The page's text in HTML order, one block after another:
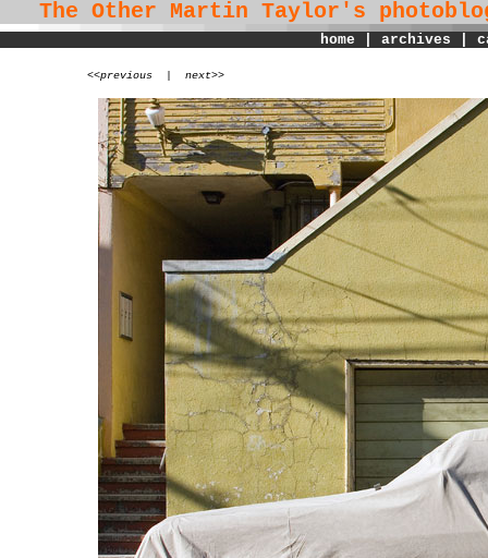
The Other Martin Taylor's
home archives
<<previous next>>